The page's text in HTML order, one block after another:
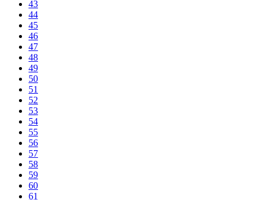
43
44
45
46
47
48
49
50
51
52
53
54
55
56
57
58
59
60
61